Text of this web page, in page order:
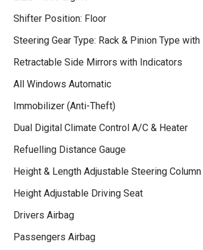
Shifter Position: Floor
Steering Gear Type: Rack & Pinion Type
Retractable Side Mirrors with Indicators
All Windows Automatic
Immobilizer (Anti-Theft)
Dual Digital Climate Control A/C & Heater
Refuelling Distance Gauge
Height & Length Adjustable Steering Column
Height Adjustable Driving Seat
Drivers Airbag
Passengers Airbag